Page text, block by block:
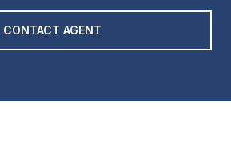
CONTACT AGENT